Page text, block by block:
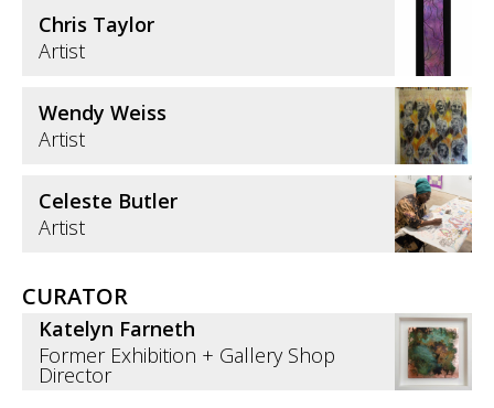
Chris Taylor
Artist
Wendy Weiss
Artist
Celeste Butler
Artist
CURATOR
Katelyn Farneth
Former Exhibition + Gallery Shop
Director